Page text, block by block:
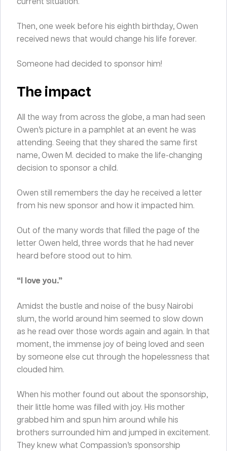
Then, one week before his eighth birthday, Owen
received news that would change his life forever.
Someone had decided to sponsor him!
The impact
All the way from across the globe, a man had seen
Owen’s picture in a pamphlet at an event he was
attending. Seeing that they shared the same first
name, Owen M. decided to make the life-changing
decision to sponsor a child.
Owen still remembers the day he received a letter
from his new sponsor and how it impacted him.
Out of the many words that filled the page of the
letter Owen held, three words that he had never
heard before stood out to him.
“I love you.”
Amidst the bustle and noise of the busy Nairobi
slum, the world around him seemed to slow down
as he read over those words again and again. In that
moment, the immense joy of being loved and seen
by someone else cut through the hopelessness that
clouded him.
When his mother found out about the sponsorship,
their little home was filled with joy. His mother
grabbed him and spun him around while his
brothers surrounded him and jumped in excitement.
They knew what Compassion’s sponsorship